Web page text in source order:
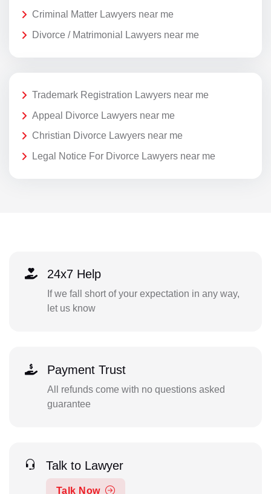
Criminal Matter Lawyers near me
Divorce / Matrimonial Lawyers near me
Trademark Registration Lawyers near me
Appeal Divorce Lawyers near me
Christian Divorce Lawyers near me
Legal Notice For Divorce Lawyers near me
24x7 Help
If we fall short of your expectation in any way,
let us know
Payment Trust
All refunds come with no questions asked
guarantee
Talk to Lawyer
Talk Now